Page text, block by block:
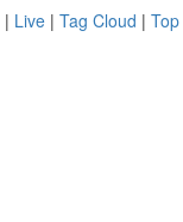
| Live | Tag Cloud |